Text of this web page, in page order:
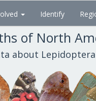
Identify
of North
about Lepidoptera